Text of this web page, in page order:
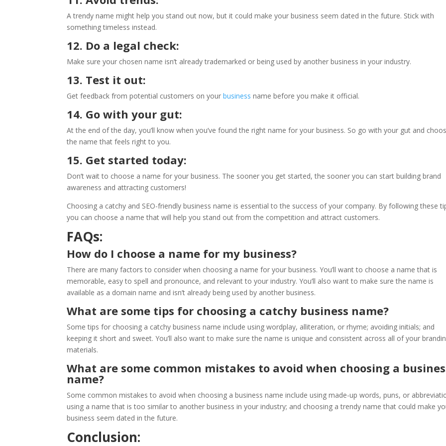
A trendy name might help you stand out now, but it could make your business seem dated in the future. Stick with
something timeless instead.
12. Do a legal check:
Make sure your chosen name isn’t already trademarked or being used by another business in your industry.
13. Test it out:
Get feedback from potential customers on yourbusiness name before you make it official.
14. Go with your gut:
At the end of the day, you’ll know when you’ve found the right name for your business. So go with your gut and
the name that feels right to you.
15. Get started today:
Don’t wait to choose a name for your business. The sooner you get started, the sooner you can start building brand
awareness and attracting customers!
Choosing a catchy and SEO-friendly business name is essential to the success of your company. By following these
you can choose a name that will help you stand out from the competition and attract customers.
FAQs:
How do I choose a name for my business?
There are many factors to consider when choosing a name for your business. You’ll want to choose a name that is
memorable, easy to spell and pronounce, and relevant to your industry. You’ll also want to make sure the name is
available as a domain name and isn’t already being used by another business.
What are some tips for choosing a catchy business name?
Some tips for choosing a catchy business name include using wordplay, alliteration, or rhyme; avoiding initials; and
keeping it short and sweet. You’ll also want to make sure the name is unique and consistent across all of your
materials.
What are some common mistakes to avoid when choosing a
name?
Some common mistakes to avoid when choosing a business name include using made-up words, puns, or
using a name that is too similar to another business in your industry; and choosing a trendy name that could make
business seem dated in the future.
Conclusion: